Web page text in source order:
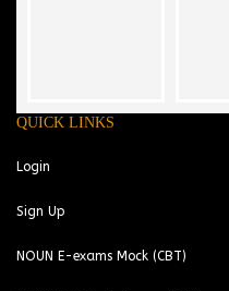
QUICK LINKS
Login
Sign Up
NOUN E-exams Mock (CBT)